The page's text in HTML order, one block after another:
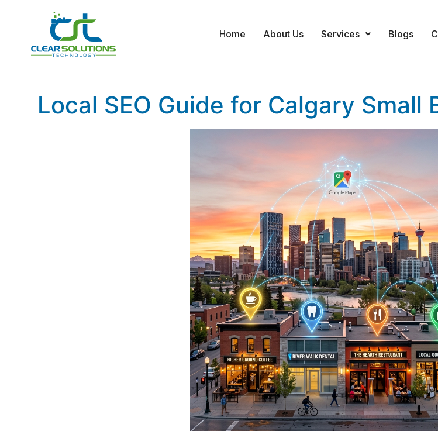
Home About Us Services Blogs
Local SEO Guide for Calgary Small